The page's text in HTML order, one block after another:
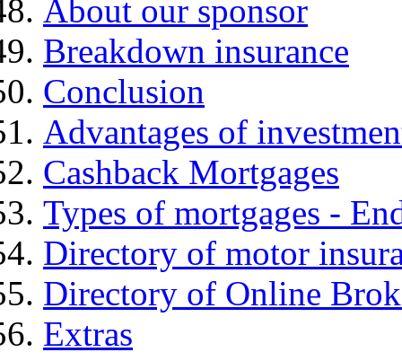
About our sponsor
Breakdown insurance
Conclusion
Advantages of
Cashback Mortgages
Types of mortgages -
Directory of motor
Directory of Online
Extras